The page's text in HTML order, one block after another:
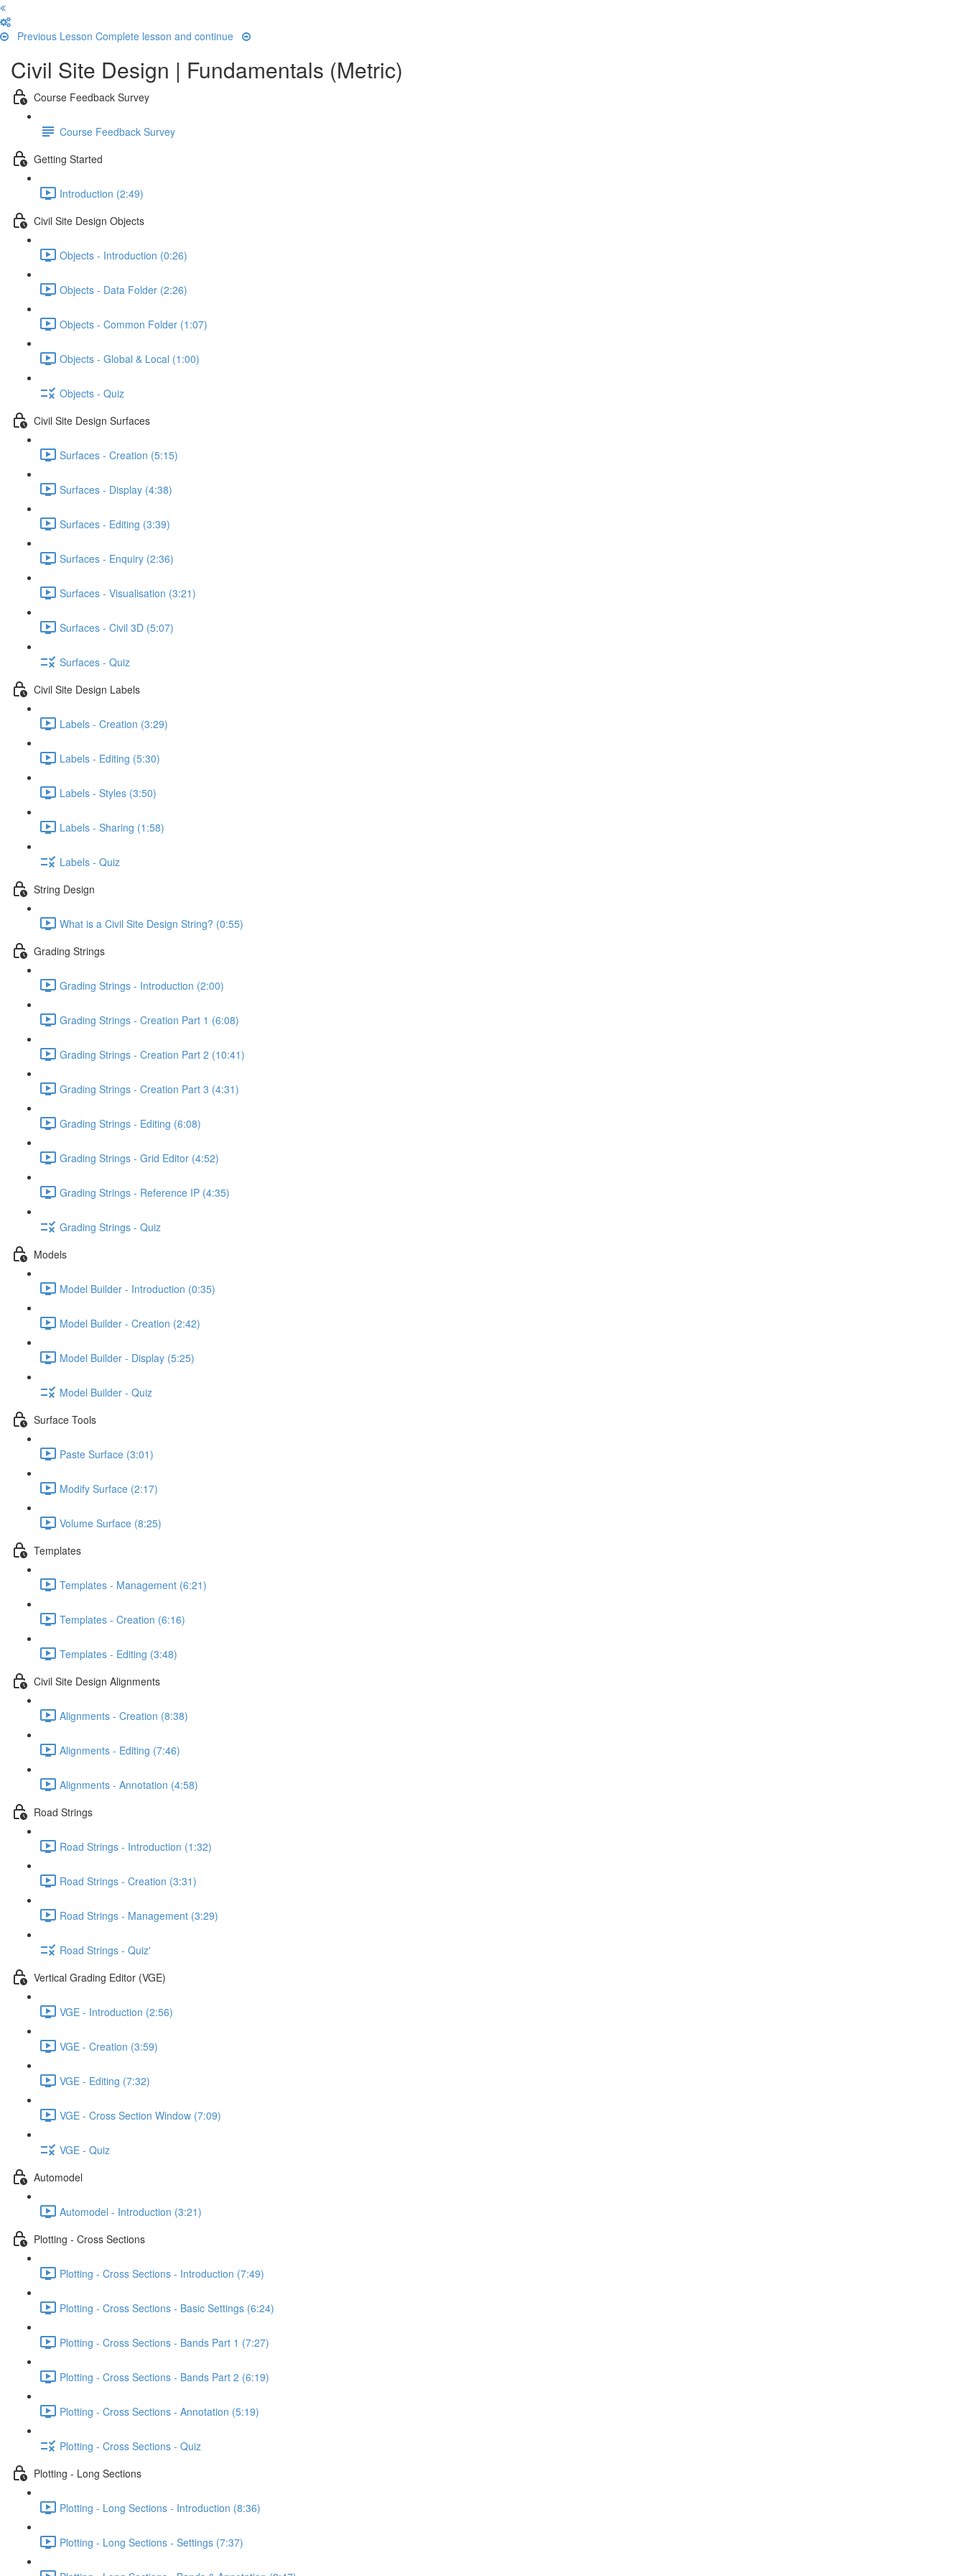
Previous Lesson Complete lesson and continue
Civil Site Design | Fundamentals (Metric)
Course Feedback Survey
Course Feedback Survey
Getting Started
Introduction (2:49)
Civil Site Design Objects
Objects - Introduction (0:26)
Objects - Data Folder (2:26)
Objects - Common Folder (1:07)
Objects - Global & Local (1:00)
Objects - Quiz
Civil Site Design Surfaces
Surfaces - Creation (5:15)
Surfaces - Display (4:38)
Surfaces - Editing (3:39)
Surfaces - Enquiry (2:36)
Surfaces - Visualisation (3:21)
Surfaces - Civil 3D (5:07)
Surfaces - Quiz
Civil Site Design Labels
Labels - Creation (3:29)
Labels - Editing (5:30)
Labels - Styles (3:50)
Labels - Sharing (1:58)
Labels - Quiz
String Design
What is a Civil Site Design String? (0:55)
Grading Strings
Grading Strings - Introduction (2:00)
Grading Strings - Creation Part 1 (6:08)
Grading Strings - Creation Part 2 (10:41)
Grading Strings - Creation Part 3 (4:31)
Grading Strings - Editing (6:08)
Grading Strings - Grid Editor (4:52)
Grading Strings - Reference IP (4:35)
Grading Strings - Quiz
Models
Model Builder - Introduction (0:35)
Model Builder - Creation (2:42)
Model Builder - Display (5:25)
Model Builder - Quiz
Surface Tools
Paste Surface (3:01)
Modify Surface (2:17)
Volume Surface (8:25)
Templates
Templates - Management (6:21)
Templates - Creation (6:16)
Templates - Editing (3:48)
Civil Site Design Alignments
Alignments - Creation (8:38)
Alignments - Editing (7:46)
Alignments - Annotation (4:58)
Road Strings
Road Strings - Introduction (1:32)
Road Strings - Creation (3:31)
Road Strings - Management (3:29)
Road Strings - Quiz'
Vertical Grading Editor (VGE)
VGE - Introduction (2:56)
VGE - Creation (3:59)
VGE - Editing (7:32)
VGE - Cross Section Window (7:09)
VGE - Quiz
Automodel
Automodel - Introduction (3:21)
Plotting - Cross Sections
Plotting - Cross Sections - Introduction (7:49)
Plotting - Cross Sections - Basic Settings (6:24)
Plotting - Cross Sections - Bands Part 1 (7:27)
Plotting - Cross Sections - Bands Part 2 (6:19)
Plotting - Cross Sections - Annotation (5:19)
Plotting - Cross Sections - Quiz
Plotting - Long Sections
Plotting - Long Sections - Introduction (8:36)
Plotting - Long Sections - Settings (7:37)